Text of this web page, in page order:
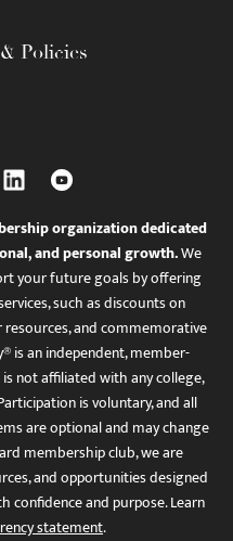
Policies
organization dedicated
and personal growth.We
your future goals by offering
such as discounts on
resources, and commemorative
is an independent, member-
not affiliated with any college,
is voluntary, and all
are optional and may change
membership club, we are
and opportunities designed
and purpose. Learn
statement.